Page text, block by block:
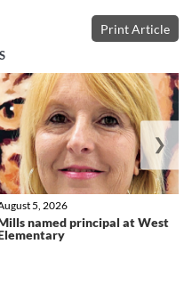
Print Article
named principal at West
5, 2026
❯